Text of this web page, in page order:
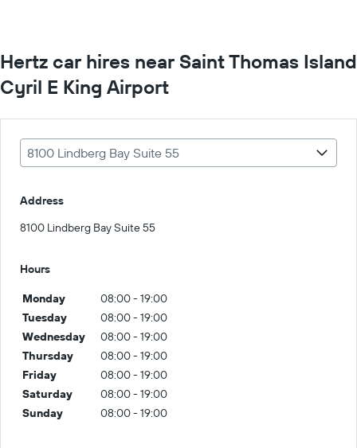
Hertz car hires near Saint Thomas Island
Cyril E King Airport
8100 Lindberg Bay Suite 55
Address
8100 Lindberg Bay Suite 55
Hours
Monday
08:00 - 19:00
Tuesday
08:00 - 19:00
Wednesday
08:00 - 19:00
Thursday
08:00 - 19:00
Friday
08:00 - 19:00
Saturday
08:00 - 19:00
Sunday
08:00 - 19:00